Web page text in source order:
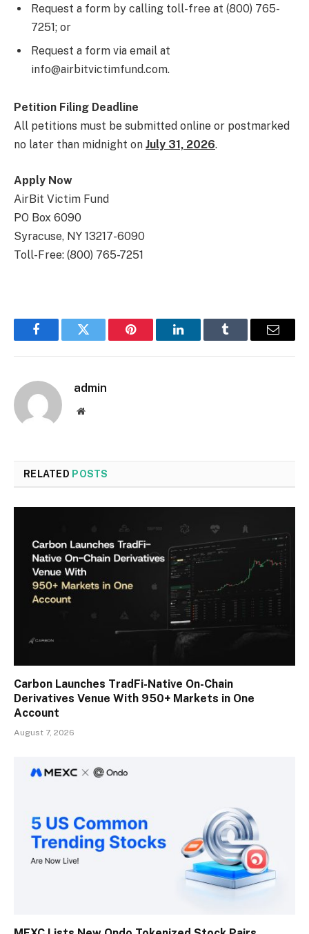
Request a form by calling toll-free at (800) 765-
7251; or
Request a form via email at
info@airbitvictimfund.com.
Petition Filing Deadline
All petitions must be submitted online or postmarked
no later than midnight on July 31, 2026.
Apply Now
AirBit Victim Fund
PO Box 6090
Syracuse, NY 13217-6090
Toll-Free: (800) 765-7251
FacebookTwitter Pinterest LinkedInTumblr Email
admin
Website
RELATED POSTS
Carbon Launches TradFi-Native On-Chain
Derivatives Venue With 950+ Markets in One
Account
August 7, 2026